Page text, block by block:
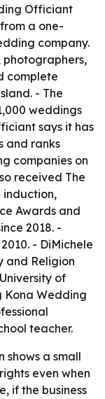
Officiant
a one-
company.
complete
- The
weddings
says it has
and ranks
companies on
received The
induction,
Awards and
2018. -
- DiMichele
and Religion
of
Kona Wedding
teacher.
shows a small
even when
if the business